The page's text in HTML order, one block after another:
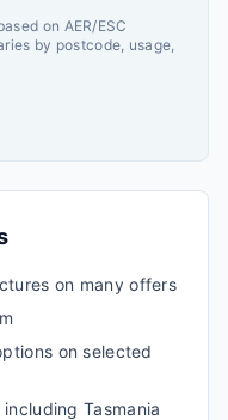
on AER/ESC
by postcode, usage,
on many offers
on selected
Tasmania